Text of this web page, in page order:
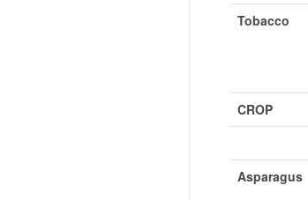
Tobacco
CROP
Asparagus